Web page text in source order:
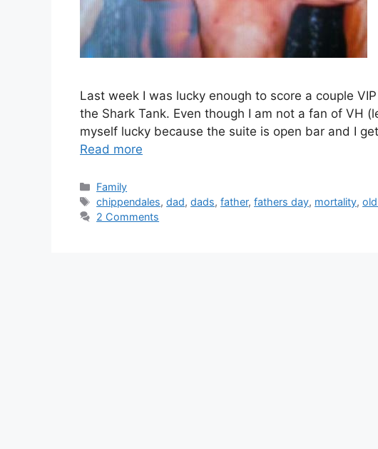
Last week I was lucky enough to score a couple
the Shark Tank. Even though I am not a fan of VH
myself lucky because the suite is open bar and I
Read more
Categories
Family
Tags
chippendales,dad,dads,father,fathers day, mortality,
2 Comments